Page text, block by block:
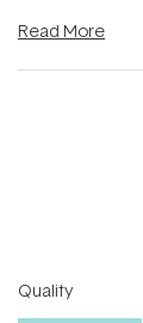
Read More
QualityRated
5.0